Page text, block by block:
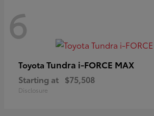
6
Toyota Tundra i-FORCE MAX
Starting at $75,508
Disclosure